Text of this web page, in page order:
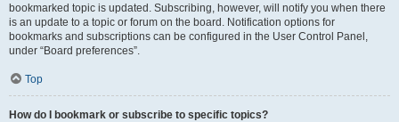
bookmarked topic is updated. Subscribing, however, will notify you when there
is an update to a topic or forum on the board. Notification options for
bookmarks and subscriptions can be configured in the User Control Panel,
under “Board preferences”.
Top
How do I bookmark or subscribe to specific topics?